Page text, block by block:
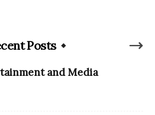
Posts
and Media